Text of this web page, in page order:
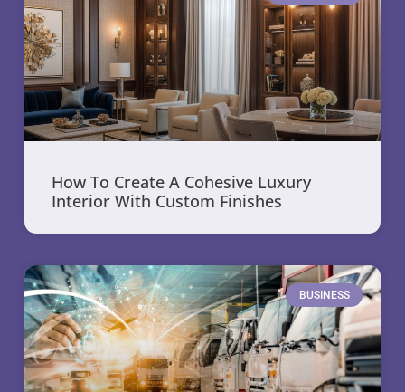
How To Create A Cohesive Luxury
Interior With Custom Finishes
BUSINESS